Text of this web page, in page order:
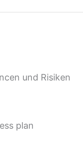
und Risiken
plan